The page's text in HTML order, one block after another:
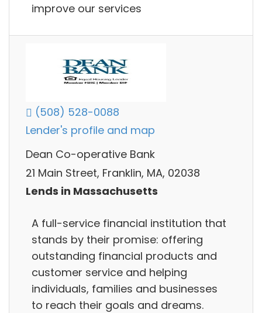
improve our services
(508) 528-0088
Lender's profile and map
Dean Co-operative Bank
21 Main Street, Franklin, MA, 02038
Lends in Massachusetts
A full-service financial institution that
stands by their promise: offering
outstanding financial products and
customer service and helping
individuals, families and businesses
to reach their goals and dreams.